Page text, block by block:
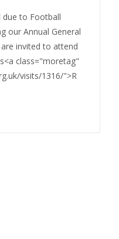
due to Football
our Annual General
invited to attend
class="moretag"
visits/1316/">R